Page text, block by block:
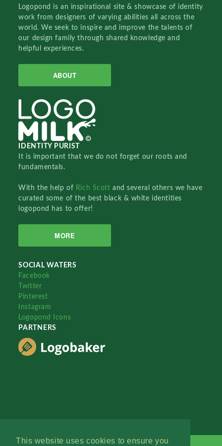
This website uses cookies to ensure you
Logopond is an inspirational site & showcase of identity
work from designers of varying abilities all across the
world. We seek to inspire and improve the talents of
our design family through shared knowledge and
helpful experiences.
ABOUT
IDENTITY PURIST
It is important that we do not forget our roots and
fundamentals.
With the help of Rich Scottand several others we have
curated some of the best black & white identities
logopond has to offer!
MORE
SOCIAL WATERS
Facebook
Twitter
Pinterest
Instagram
Logopond Icons
PARTNERS